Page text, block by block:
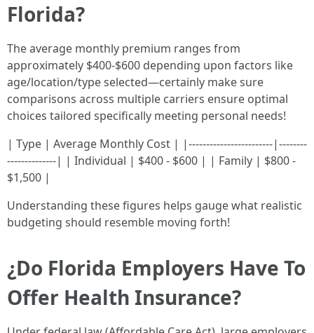
Florida?
The average monthly premium ranges from
approximately $400-$600 depending upon factors like
age/location/type selected—certainly make sure
comparisons across multiple carriers ensure optimal
choices tailored specifically meeting personal needs!
| Type | Average Monthly Cost | |------------------------|--------
--------------| | Individual | $400 - $600 | | Family | $800 -
$1,500 |
Understanding these figures helps gauge what realistic
budgeting should resemble moving forth!
¿Do Florida Employers Have To
Offer Health Insurance?